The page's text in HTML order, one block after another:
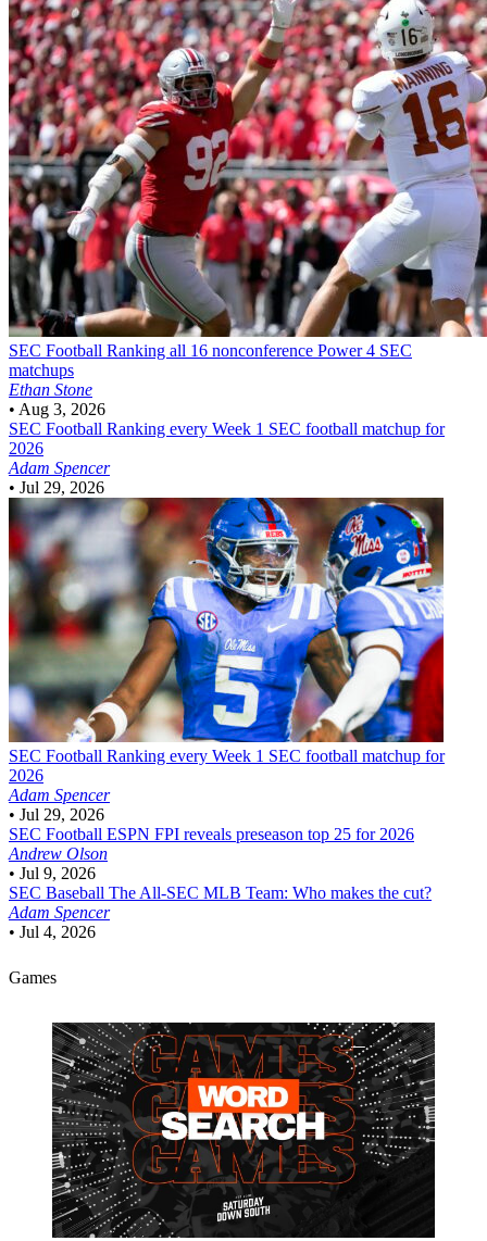
SEC Football Ranking all 16 nonconference Power 4 SEC
matchups
Ethan Stone
• Aug 3, 2026
SEC Football Ranking every Week 1 SEC football matchup for
2026
Adam Spencer
• Jul 29, 2026
SEC Football Ranking every Week 1 SEC football matchup for
2026
Adam Spencer
• Jul 29, 2026
SEC Football ESPN FPI reveals preseason top 25 for 2026
Andrew Olson
• Jul 9, 2026
SEC Baseball The All-SEC MLB Team: Who makes the cut?
Adam Spencer
• Jul 4, 2026
Games